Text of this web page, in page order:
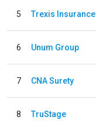
5 Trexis Insurance
6 Unum Group
7 CNA Surety
8 TruStage